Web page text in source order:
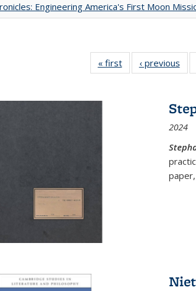
Engineering America's First Moon
« first
Full listing
table:
‹ previous
2024